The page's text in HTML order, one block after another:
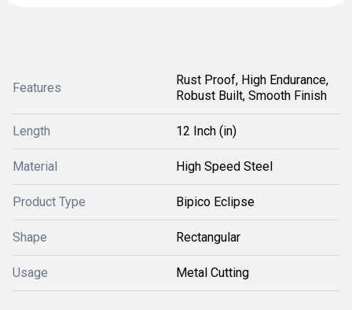
Features
Rust Proof, High Endurance,
Robust Built, Smooth Finish
Length 12 Inch (in)
Material High Speed Steel
Product Type Bipico Eclipse
Shape Rectangular
Usage Metal Cutting